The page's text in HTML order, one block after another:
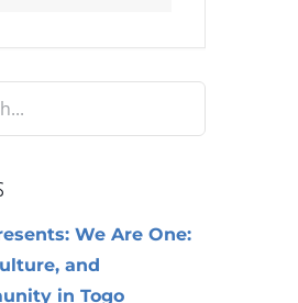
We Are One:
and
in Togo